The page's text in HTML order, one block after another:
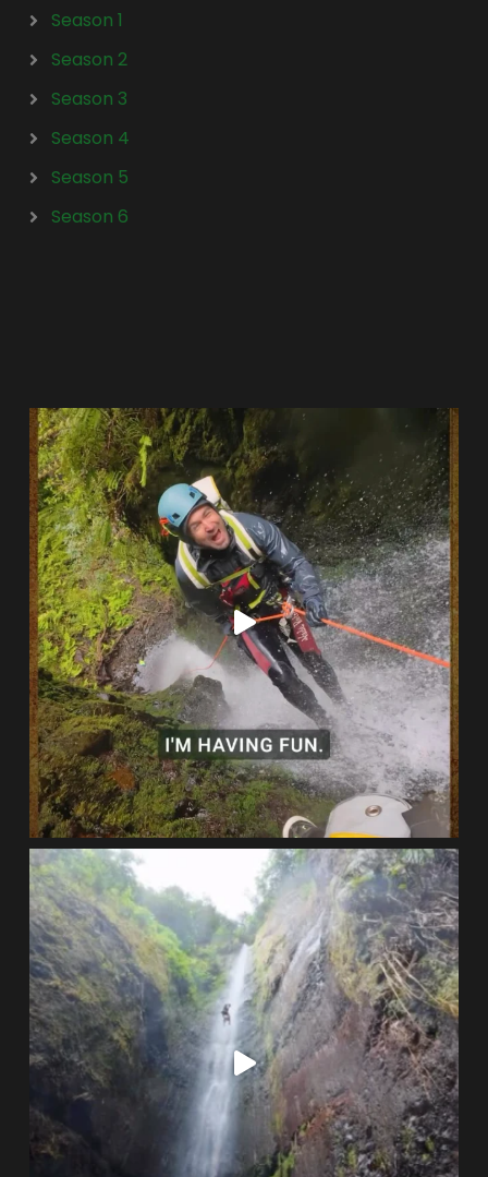
Season 1
Season 2
Season 3
Season 4
Season 5
Season 6